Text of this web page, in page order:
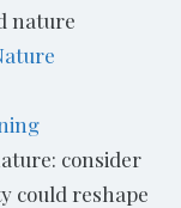
nature
consider
could reshape